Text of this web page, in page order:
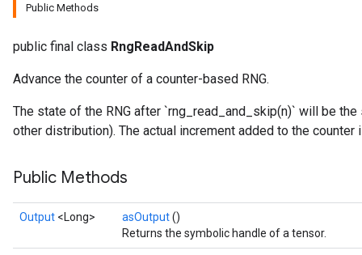
Public Methods
public final class RngReadAndSkip
Advance the counter of a counter-based RNG.
The state of the RNG after `rng_read_and_skip(n)` will be
other distribution). The actual increment added to the
Public Methods
Output <Long> asOutput()
Returns the symbolic handle of a tensor.